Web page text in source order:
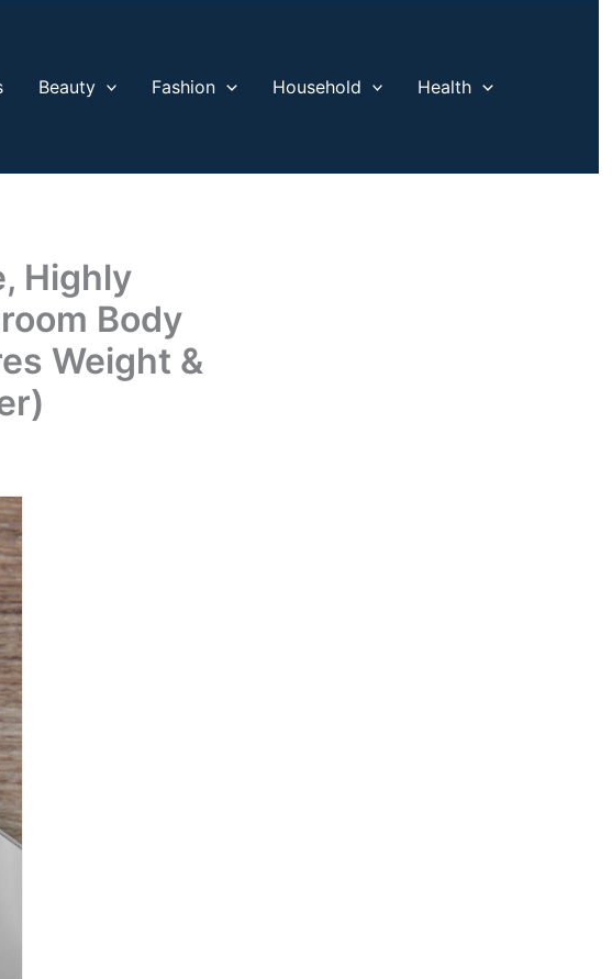
Beauty Fashion Household Health
Highly
Body
Weight &